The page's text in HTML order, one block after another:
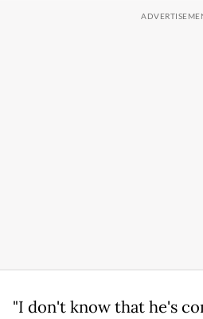
"I don't know that he's